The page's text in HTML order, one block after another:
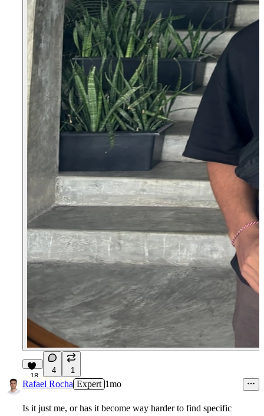
18
4 1
Rafael Rocha Expert 1mo
Is it just me, or has it become way harder to find specific